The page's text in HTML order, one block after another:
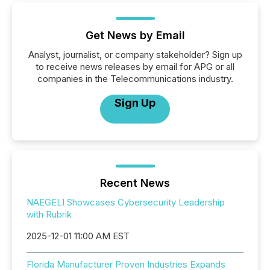
Get News by Email
Analyst, journalist, or company stakeholder? Sign up
to receive news releases by email for APG or all
companies in the Telecommunications industry.
Sign Up
Recent News
NAEGELI Showcases Cybersecurity Leadership
with Rubrik
2025-12-01 11:00 AM EST
Florida Manufacturer Proven Industries Expands